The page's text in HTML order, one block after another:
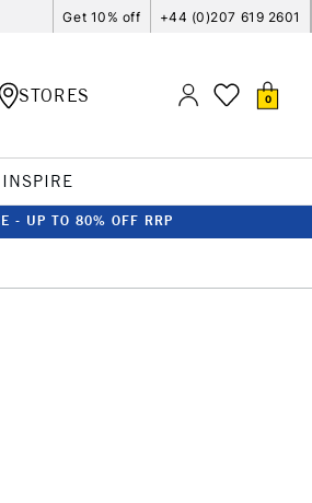
Get 10% off +44 (0)207 619 2601
STORES 0
INSPIRE
- UP TO 80% OFF RRP